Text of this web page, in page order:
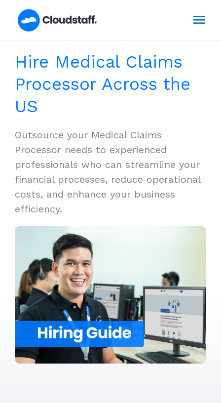
Hire Medical Claims
Processor Across the
US
Outsource your Medical Claims
Processor needs to experienced
professionals who can streamline your
financial processes, reduce operational
costs, and enhance your business
efficiency.